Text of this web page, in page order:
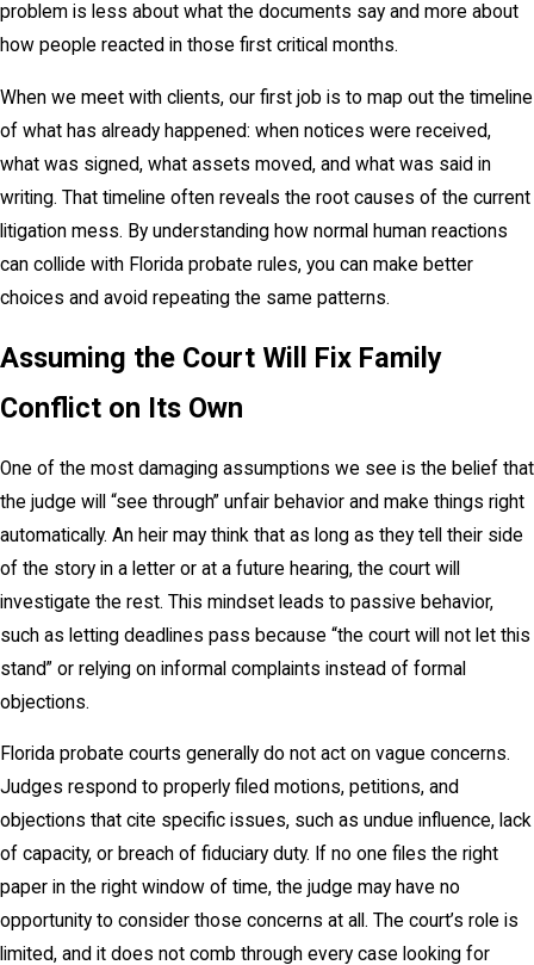
problem is less about what the documents say and more about
how people reacted in those first critical months.
When we meet with clients, our first job is to map out the timeline
of what has already happened: when notices were received,
what was signed, what assets moved, and what was said in
writing. That timeline often reveals the root causes of the current
litigation mess. By understanding how normal human reactions
can collide with Florida probate rules, you can make better
choices and avoid repeating the same patterns.
Assuming the Court Will Fix Family
Conflict on Its Own
One of the most damaging assumptions we see is the belief that
the judge will “see through” unfair behavior and make things right
automatically. An heir may think that as long as they tell their side
of the story in a letter or at a future hearing, the court will
investigate the rest. This mindset leads to passive behavior,
such as letting deadlines pass because “the court will not let this
stand” or relying on informal complaints instead of formal
objections.
Florida probate courts generally do not act on vague concerns.
Judges respond to properly filed motions, petitions, and
objections that cite specific issues, such as undue influence, lack
of capacity, or breach of fiduciary duty. If no one files the right
paper in the right window of time, the judge may have no
opportunity to consider those concerns at all. The court’s role is
limited, and it does not comb through every case looking for